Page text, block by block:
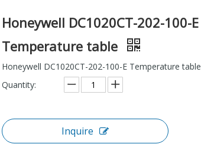
Honeywell DC1020CT-202-100-E
Temperature table
Honeywell DC1020CT-202-100-E Temperature table
Quantity:
Inquire